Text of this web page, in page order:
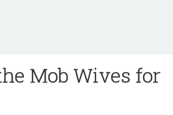
Mob Wives for